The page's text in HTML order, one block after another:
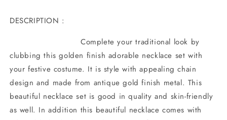
DESCRIPTION :
Complete your traditional look by
clubbing this golden finish adorable necklace set with
your festive costume. It is style with appealing chain
design and made from antique gold finish metal. This
beautiful necklace set is good in quality and skin-friendly
as well. In addition this beautiful necklace comes with